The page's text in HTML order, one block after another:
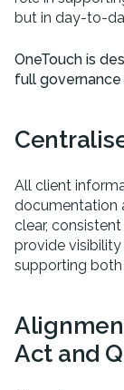
but in day-to-
OneTouch is
full governance
All client
documentation
clear, consistent
provide
supporting both
Act and